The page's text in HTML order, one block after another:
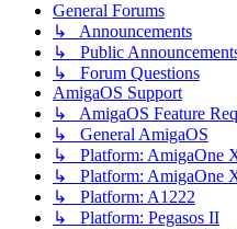
General Forums
↳ Announcements
↳ Public
↳ Forum Questions
AmigaOS Support
↳ AmigaOS Feature
↳ General AmigaOS
↳ Platform: AmigaOne
↳ Platform: AmigaOne
↳ Platform: A1222
↳ Platform: Pegasos II